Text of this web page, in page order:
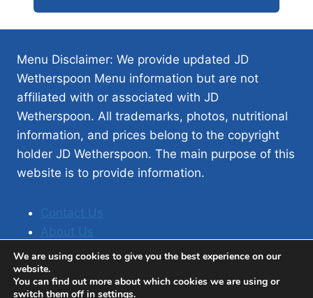
Menu Disclaimer: We provide updated JD
Wetherspoon Menu information but are not
affiliated with or associated with JD
Wetherspoon. All trademarks, photos, nutritional
information, and prices belong to the copyright
holder JD Wetherspoon. The main purpose of this
website is to provide information.
Contact Us
About Us
Privacy Policy
We are using cookies to give you the best experience on our
website.
You can find out more about which cookies we are using or
switch them off in settings.